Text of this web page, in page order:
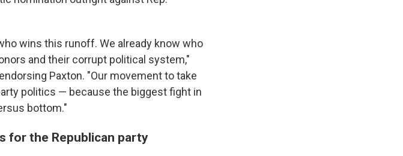
wins this runoff. We already know who
and their corrupt political system,"
Paxton. "Our movement to take
politics — because the biggest fight in
bottom."
for the Republican party